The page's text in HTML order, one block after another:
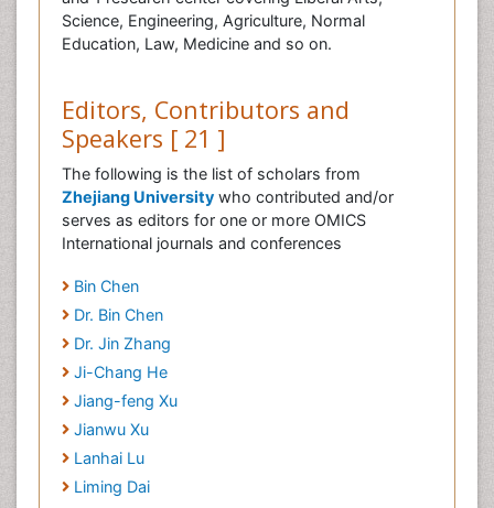
Science, Engineering, Agriculture, Normal
Education, Law, Medicine and so on.
Editors, Contributors and
Speakers [ 21 ]
The following is the list of scholars from
Zhejiang University who contributed and/or
serves as editors for one or more OMICS
International journals and conferences
Bin Chen
Dr. Bin Chen
Dr. Jin Zhang
Ji-Chang He
Jiang-feng Xu
Jianwu Xu
Lanhai Lu
Liming Dai